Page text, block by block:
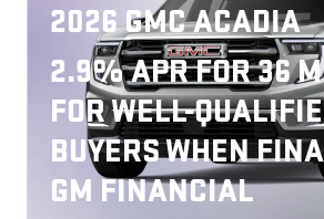
2026 GMC ACADIA
2.9% APR FOR 36
FOR WELL-
BUYERS WHEN
GM FINANCIAL